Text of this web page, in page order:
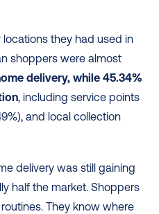
they had used in
shoppers were almost
delivery, while 45.34%
, including service points
and local collection
delivery was still gaining
half the market. Shoppers
They know where